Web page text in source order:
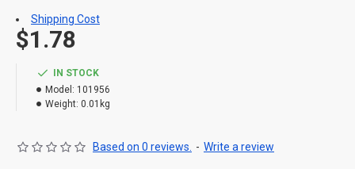
IN STOCK
Model: 101956
Weight: 0.01kg
Based on 0 reviews. - Write a review
$1.78
Shipping Cost